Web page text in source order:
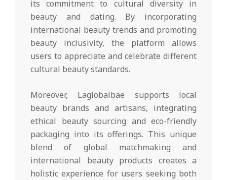
its commitment to cultural diversity in
beauty and dating. By incorporating
international beauty trends and promoting
beauty inclusivity, the platform allows
users to appreciate and celebrate different
cultural beauty standards.
Moreover, Laglobalbae supports local
beauty brands and artisans, integrating
ethical beauty sourcing and eco-friendly
packaging into its offerings. This unique
blend of global matchmaking and
international beauty products creates a
holistic experience for users seeking both